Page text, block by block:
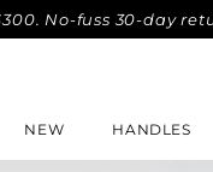
fuss 30-day returns.
NEW HANDLES